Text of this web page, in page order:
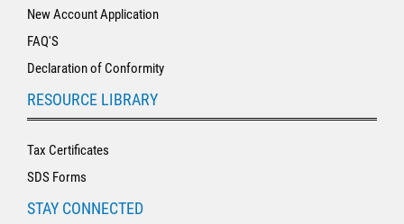
New Account Application
FAQ'S
Declaration of Conformity
RESOURCE LIBRARY
Tax Certificates
SDS Forms
STAY CONNECTED